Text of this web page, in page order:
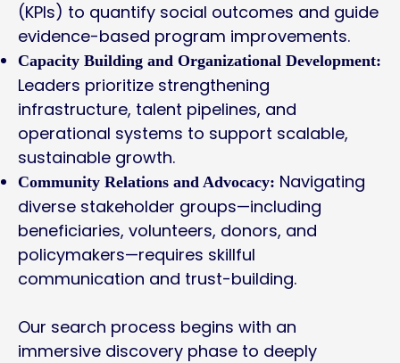
(KPIs) to quantify social outcomes and guide
evidence-based program improvements.
Capacity Building and Organizational Development:
Leaders prioritize strengthening
infrastructure, talent pipelines, and
operational systems to support scalable,
sustainable growth.
Community Relations and Advocacy: Navigating
diverse stakeholder groups—including
beneficiaries, volunteers, donors, and
policymakers—requires skillful
communication and trust-building.
Our search process begins with an
immersive discovery phase to deeply